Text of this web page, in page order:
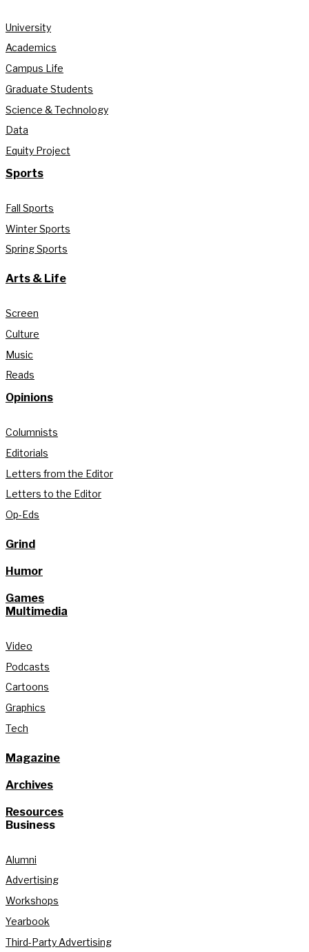
University
Academics
Campus Life
Graduate Students
Science & Technology
Data
Equity Project
Sports
Fall Sports
Winter Sports
Spring Sports
Arts & Life
Screen
Culture
Music
Reads
Opinions
Columnists
Editorials
Letters from the Editor
Letters to the Editor
Op-Eds
Grind
Humor
Games
Multimedia
Video
Podcasts
Cartoons
Graphics
Tech
Magazine
Archives
Resources
Business
Alumni
Advertising
Workshops
Yearbook
Third-Party Advertising